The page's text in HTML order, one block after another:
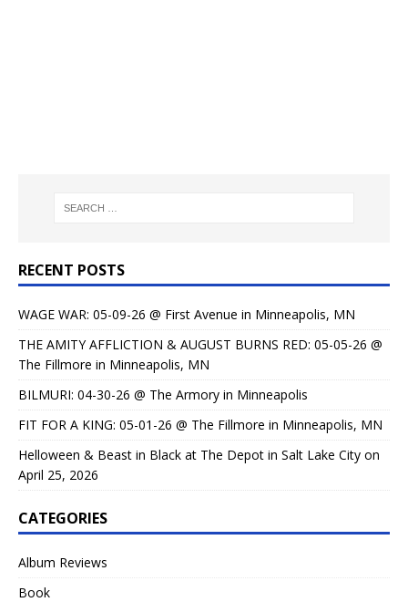
RECENT POSTS
WAGE WAR: 05-09-26 @ First Avenue in Minneapolis, MN
THE AMITY AFFLICTION & AUGUST BURNS RED: 05-05-26 @
The Fillmore in Minneapolis, MN
BILMURI: 04-30-26 @ The Armory in Minneapolis
FIT FOR A KING: 05-01-26 @ The Fillmore in Minneapolis, MN
Helloween & Beast in Black at The Depot in Salt Lake City on
April 25, 2026
CATEGORIES
Album Reviews
Book